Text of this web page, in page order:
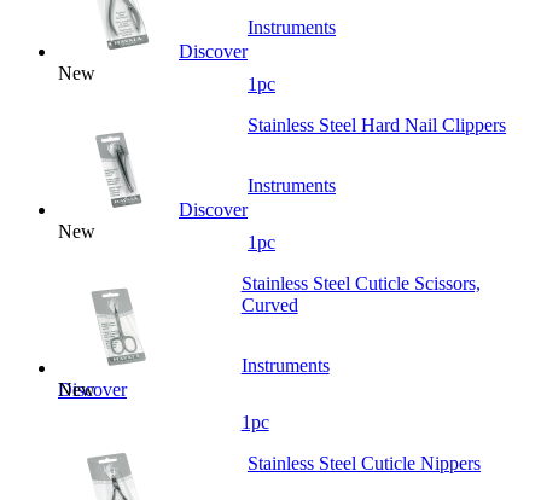
New
Discover
Instruments
1pc
New
Discover
Stainless Steel Hard Nail Clippers
Instruments
1pc
New
Discover
Stainless Steel Cuticle Scissors,
Curved
Instruments
1pc
Stainless Steel Cuticle Nippers